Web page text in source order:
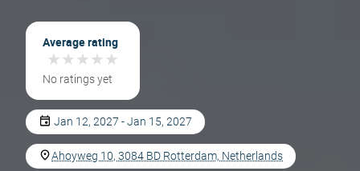
Average rating
★★★★★
★★★★★
No ratings yet
Jan 12, 2027 - Jan 15, 2027
Ahoyweg 10, 3084 BD Rotterdam, Netherlands